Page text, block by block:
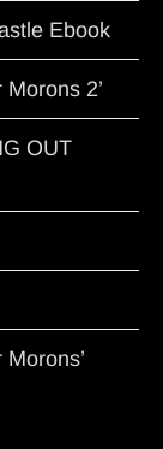
Ebook
2’
OUT